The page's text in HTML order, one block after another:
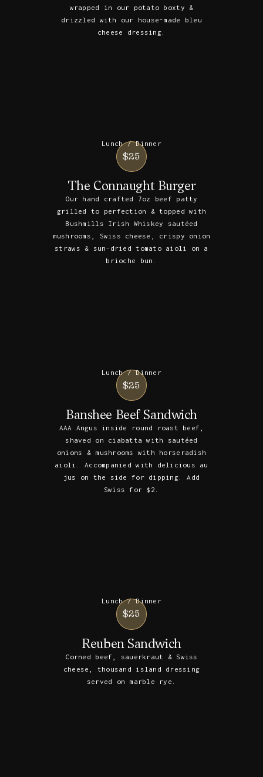
wrapped in our potato boxty &
drizzled with our house-made bleu
cheese dressing.
Lunch / Dinner
$25
The Connaught Burger
Our hand crafted 7oz beef patty
grilled to perfection & topped with
Bushmills Irish Whiskey sautéed
mushrooms, Swiss cheese, crispy onion
straws & sun-dried tomato aioli on a
brioche bun.
Lunch / Dinner
$25
Banshee Beef Sandwich
AAA Angus inside round roast beef,
shaved on ciabatta with sautéed
onions & mushrooms with horseradish
aioli. Accompanied with delicious au
jus on the side for dipping. Add
Swiss for $2.
Lunch / Dinner
$25
Reuben Sandwich
Corned beef, sauerkraut & Swiss
cheese, thousand island dressing
served on marble rye.